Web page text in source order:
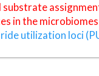
in the
utilization loci